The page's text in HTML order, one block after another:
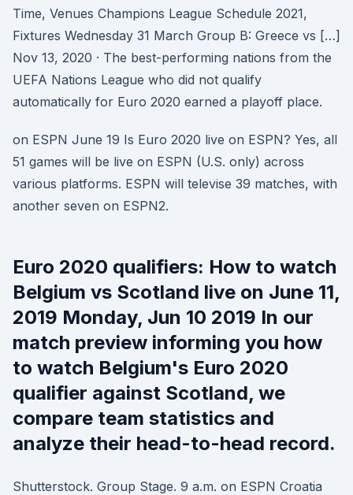
Time, Venues Champions League Schedule 2021,
Fixtures Wednesday 31 March Group B: Greece vs […]
Nov 13, 2020 · The best-performing nations from the
UEFA Nations League who did not qualify
automatically for Euro 2020 earned a playoff place.
on ESPN June 19 Is Euro 2020 live on ESPN? Yes, all
51 games will be live on ESPN (U.S. only) across
various platforms. ESPN will televise 39 matches, with
another seven on ESPN2.
Euro 2020 qualifiers: How to watch
Belgium vs Scotland live on June 11,
2019 Monday, Jun 10 2019 In our
match preview informing you how
to watch Belgium's Euro 2020
qualifier against Scotland, we
compare team statistics and
analyze their head-to-head record.
Shutterstock. Group Stage. 9 a.m. on ESPN Croatia